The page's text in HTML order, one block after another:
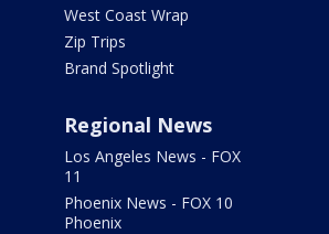
West Coast Wrap
Zip Trips
Brand Spotlight
Regional News
Los Angeles News - FOX
11
Phoenix News - FOX 10
Phoenix